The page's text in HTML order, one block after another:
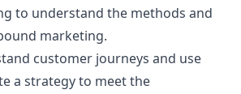
to understand the methods and
marketing.
customer journeys and use
a strategy to meet the